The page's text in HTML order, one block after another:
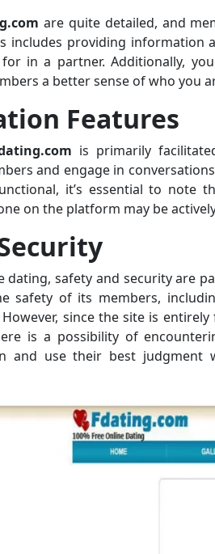
are quite detailed, and
includes providing information
in a partner. Additionally,
a better sense of who you
Features
is primarily
and engage in
it’s essential to note
on the platform may be
dating, safety and security are
safety of its members,
since the site is
is a possibility of
and use their best